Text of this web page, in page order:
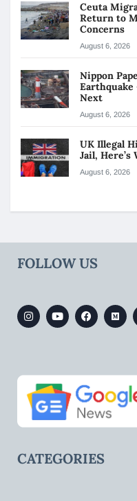
Ceuta
Return to
Concerns
August 6, 2026
Nippon
Earthquake
Next
August 6, 2026
UK Illegal
Jail,
August 6, 2026
FOLLOW US
CATEGORIES